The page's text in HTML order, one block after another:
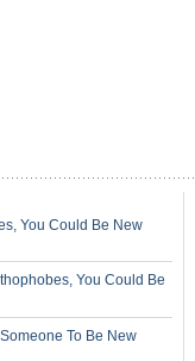
You Could Be New
You Could Be
To Be New